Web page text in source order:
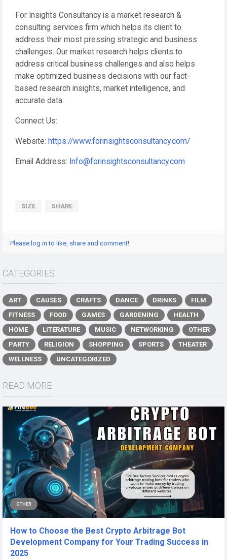
For Insights Consultancy is a market research &
consulting services firm which helps its client to
address their most pressing strategic and business
challenges. Our market research helps clients to
address critical business challenges and also helps
make optimized business decisions with our fact-
based research insights, market intelligence, and
accurate data.
Connect Us:
Website: https://www.forinsightsconsultancy.com/
Email Address: Info@forinsightsconsultancy.com
SIZE SHARE
Please log in to like, share and comment!
CATEGORIES
ART CAUSES CRAFTS DANCE DRINKS
FILM
FITNESS
FOOD GAMES GARDENING
HEALTH
HOME
LITERATURE MUSIC NETWORKING
OTHER
PARTY
RELIGION SHOPPING SPORTS
THEATER
WELLNESS
UNCATEGORIZED
READ MORE
OTHER
How to Choose the Best Crypto Arbitrage Bot
Development Company for Your Trading Success in
2025